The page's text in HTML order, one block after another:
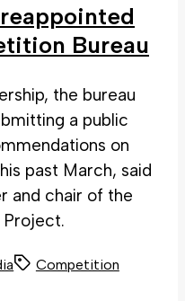
Bureau
the bureau
a public
on
past March, said
and chair of the
Competition